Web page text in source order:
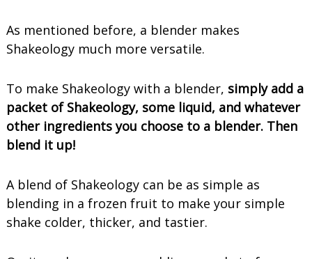
As mentioned before, a blender makes
Shakeology much more versatile.
To make Shakeology with a blender, simply add a
packet of Shakeology, some liquid, and whatever
other ingredients you choose to a blender. Then
blend it up!
A blend of Shakeology can be as simple as
blending in a frozen fruit to make your simple
shake colder, thicker, and tastier.